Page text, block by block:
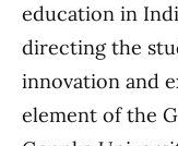
education in
directing the
innovation and
element of the